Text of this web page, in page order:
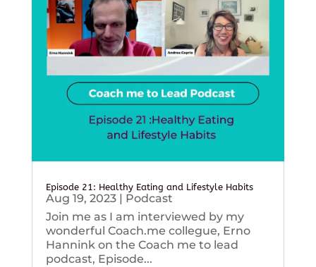
Episode 21: Healthy Eating and Lifestyle Habits
Aug 19, 2023| Podcast
Join me as I am interviewed by my
wonderful Coach.me collegue, Erno
Hannink on the Coach me to lead
podcast, Episode...